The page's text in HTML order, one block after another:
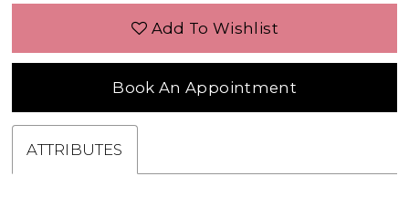
Add To Wishlist
Book An Appointment
ATTRIBUTES